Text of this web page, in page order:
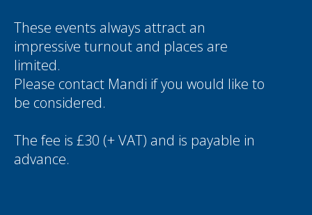
These events always attract an
impressive turnout and places are
limited.
Please contact Mandi if you would like to
be considered.
The fee is £30 (+ VAT) and is payable in
advance.